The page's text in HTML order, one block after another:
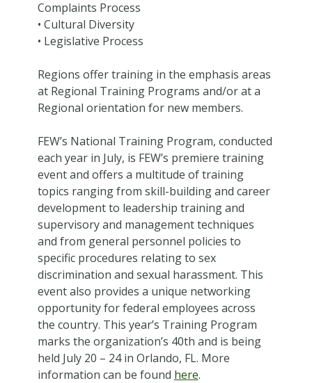
Complaints Process
• Cultural Diversity
• Legislative Process
Regions offer training in the emphasis areas
at Regional Training Programs and/or at a
Regional orientation for new members.
FEW’s National Training Program, conducted
each year in July, is FEW’s premiere training
event and offers a multitude of training
topics ranging from skill-building and career
development to leadership training and
supervisory and management techniques
and from general personnel policies to
specific procedures relating to sex
discrimination and sexual harassment. This
event also provides a unique networking
opportunity for federal employees across
the country. This year’s Training Program
marks the organization’s 40th and is being
held July 20 – 24 in Orlando, FL. More
information can be found here.